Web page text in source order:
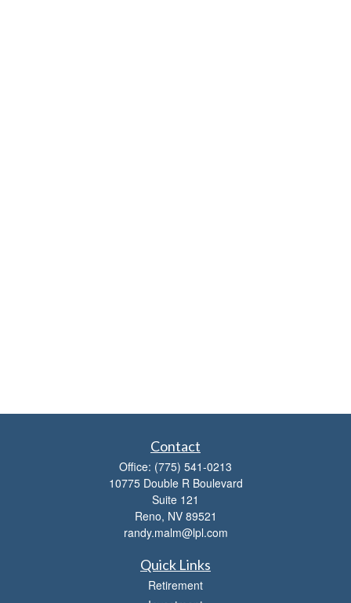
Contact
Office: (775) 541-0213
10775 Double R Boulevard
Suite 121
Reno, NV 89521
randy.malm@lpl.com
Quick Links
Retirement